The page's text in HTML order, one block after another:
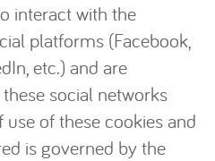
interact with the
platforms (Facebook,
etc.) and are
social networks
of these cookies and
is governed by the